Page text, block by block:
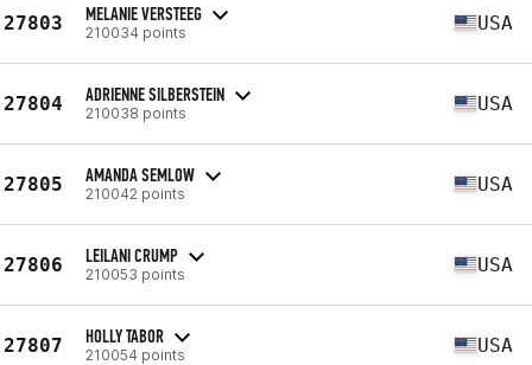
27803 MELANIE VERSTEEG
210034 points USA
27804 ADRIENNE SILBERSTEIN
210038 points USA
27805 AMANDA SEMLOW
210042 points USA
27806 LEILANI CRUMP
210053 points USA
27807 HOLLY TABOR
210054 points USA